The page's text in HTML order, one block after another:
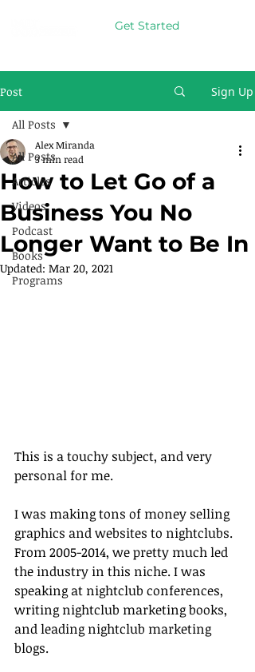
Get Started
Post Sign Up
All Posts
Articles
Videos
Podcast
Books
Programs
All Posts
How to Let Go of a
Business You No
Longer Want to Be In
Alex Miranda
3 min read
Updated: Mar 20, 2021
This is a touchy subject, and very
personal for me.
I was making tons of money selling
graphics and websites to nightclubs.
From 2005-2014, we pretty much led
the industry in this niche. I was
speaking at nightclub conferences,
writing nightclub marketing books,
and leading nightclub marketing
blogs.